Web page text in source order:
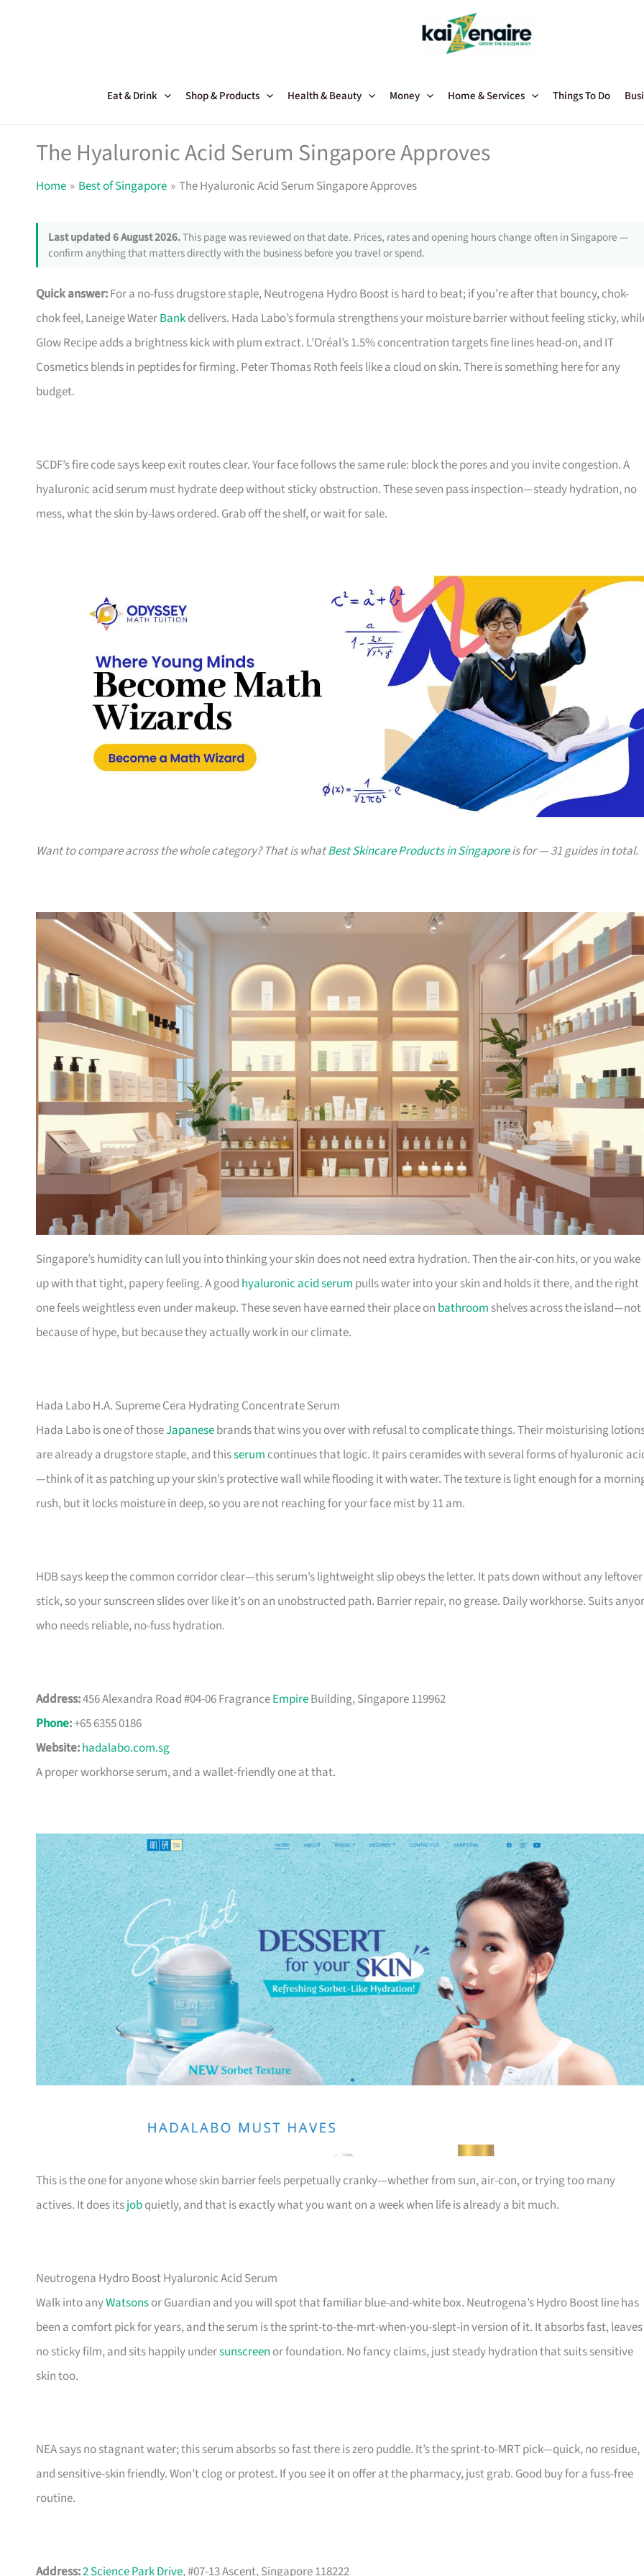
Eat & Drink Shop & Products Health & Beauty Money Home & Services Things To Do
The Hyaluronic Acid Serum Singapore Approves
Home Best of Singapore The Hyaluronic Acid Serum Singapore Approves
Last updated 6 August 2026.This page was reviewed on that date. Prices, rates and opening hours change often in Singapore —
confirm anything that matters directly with the business before you travel or spend.
Quick answer:For a no-fuss drugstore staple, Neutrogena Hydro Boost is hard to beat; if you’re after that bouncy, chok-
chok feel, Laneige WaterBankdelivers. Hada Labo’s formula strengthens your moisture barrier without feeling sticky,
Glow Recipe adds a brightness kick with plum extract. L’Oréal’s 1.5% concentration targets fine lines head-on, and IT
Cosmetics blends in peptides for firming. Peter Thomas Roth feels like a cloud on skin. There is something here for any
budget.
SCDF’s fire code says keep exit routes clear. Your face follows the same rule: block the pores and you invite congestion. A
hyaluronic acid serum must hydrate deep without sticky obstruction. These seven pass inspection—steady hydration, no
mess, what the skin by-laws ordered. Grab off the shelf, or wait for sale.
Want to compare across the whole category? That is whatBest Skincare Products in Singaporeis for — 31 guides in total.
Singapore’s humidity can lull you into thinking your skin does not need extra hydration. Then the air-con hits, or you wake
up with that tight, papery feeling. A good hyaluronic acid serum pulls water into your skin and holds it there, and the right
one feels weightless even under makeup. These seven have earned their place on bathroom shelves across the island—not
because of hype, but because they actually work in our climate.
Hada Labo H.A. Supreme Cera Hydrating Concentrate Serum
Hada Labo is one of thoseJapanesebrands that wins you over with refusal to complicate things. Their moisturising
are already a drugstore staple, and thisserum continues that logic. It pairs ceramides with several forms of hyaluronic
—think of it as patching up your skin’s protective wall while flooding it with water. The texture is light enough for a
rush, but it locks moisture in deep, so you are not reaching for your face mist by 11 am.
HDB says keep the common corridor clear—this serum’s lightweight slip obeys the letter. It pats down without any leftover
stick, so your sunscreen slides over like it’s on an unobstructed path. Barrier repair, no grease. Daily workhorse. Suits
who needs reliable, no-fuss hydration.
Address:456 Alexandra Road #04-06 FragranceEmpireBuilding, Singapore 119962
Phone:+65 6355 0186
Website:hadalabo.com.sg
A proper workhorse serum, and a wallet-friendly one at that.
This is the one for anyone whose skin barrier feels perpetually cranky—whether from sun, air-con, or trying too many
actives. It does itsjobquietly, and that is exactly what you want on a week when life is already a bit much.
Neutrogena Hydro Boost Hyaluronic Acid Serum
Walk into anyWatsonsor Guardian and you will spot that familiar blue-and-white box. Neutrogena’s Hydro Boost line has
been a comfort pick for years, and the serum is the sprint-to-the-mrt-when-you-slept-in version of it. It absorbs fast, leaves
no sticky film, and sits happily undersunscreen or foundation. No fancy claims, just steady hydration that suits sensitive
skin too.
NEA says no stagnant water; this serum absorbs so fast there is zero puddle. It’s the sprint-to-MRT pick—quick, no residue,
and sensitive-skin friendly. Won’t clog or protest. If you see it on offer at the pharmacy, just grab. Good buy for a fuss-free
routine.
Address:2 Science Park Drive, #07-13 Ascent, Singapore 118222